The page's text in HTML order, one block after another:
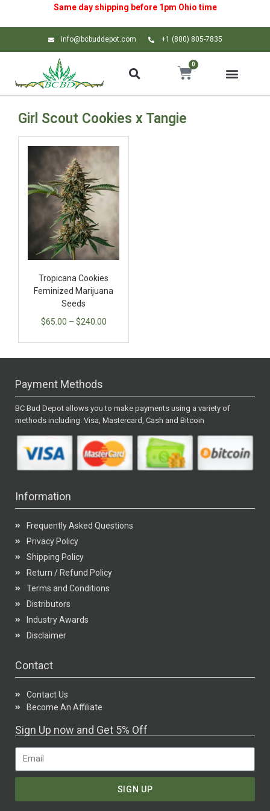
Same day shipping before 1pm Ohio time
info@bcbuddepot.com +1 (800) 805-7835
0
Girl Scout Cookies x Tangie
Tropicana Cookies
Feminized Marijuana
Seeds
$65.00 – $240.00
Payment Methods
BC Bud Depot allows you to make payments using a variety of
methods including: Visa, Mastercard, Cash and Bitcoin
Information
Frequently Asked Questions
Privacy Policy
Shipping Policy
Return / Refund Policy
Terms and Conditions
Distributors
Industry Awards
Disclaimer
Contact
Contact Us
Become An Affiliate
Sign Up now and Get 5% Off
SIGN UP